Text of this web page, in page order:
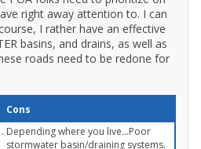
right away attention to. I can
I rather have an effective
basins, and drains, as well as
roads need to be redone for
Cons
Depending where you live...Poor
stormwater basin/draining systems.